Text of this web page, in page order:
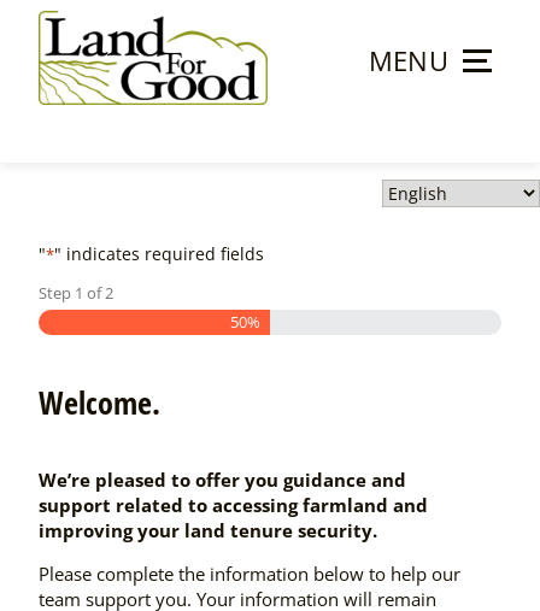
content
MENU
"*" indicates required fields
Step 1 of2
50%
Welcome.
We’re pleased to offer you guidance and
support related to accessing farmland and
improving your land tenure security.
Please complete the information below to help our
team support you. Your information will remain